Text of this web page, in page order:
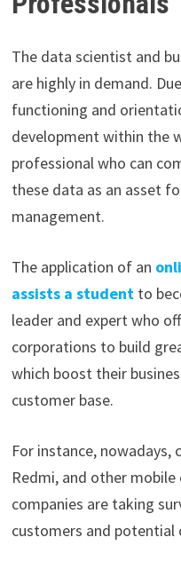
The data scientist and
are highly in demand.
functioning and
development within the
professional who can
these data as an asset
management.
The application of an
assists a studentto
leader and expert who
corporations to build
which boost their
customer base.
For instance, nowadays,
Redmi, and other
companies are taking
customers and potential